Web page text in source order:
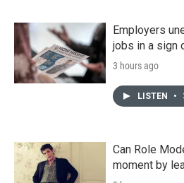
Employers
jobs in a sign
3 hours ago
LISTEN •
Can Role
moment by